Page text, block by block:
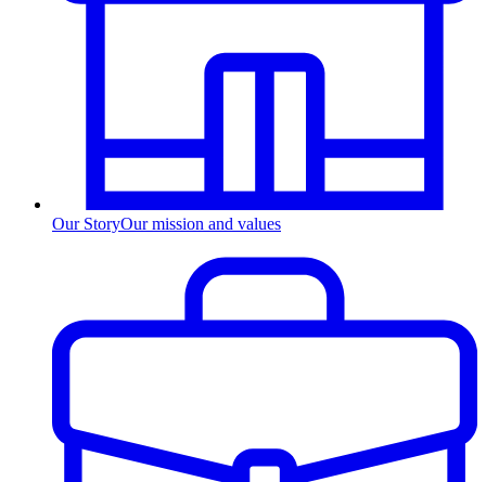
Our StoryOur mission and values